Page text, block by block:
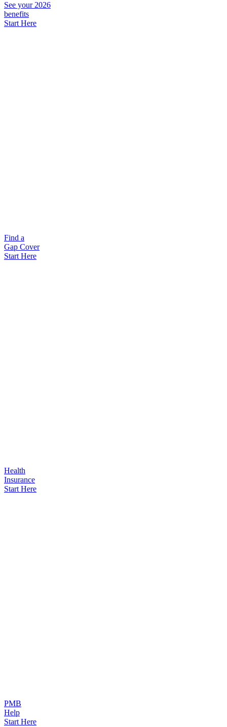
See your 2026
benefits
Start Here
Find a
Gap Cover
Start Here
Health
Insurance
Start Here
PMB
Help
Start Here